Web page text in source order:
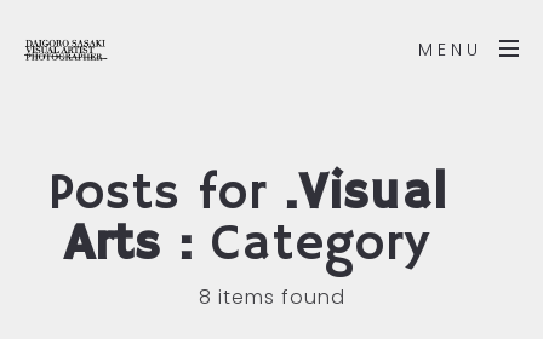
MENU
Posts for .Visual
Arts : Category
8 items found